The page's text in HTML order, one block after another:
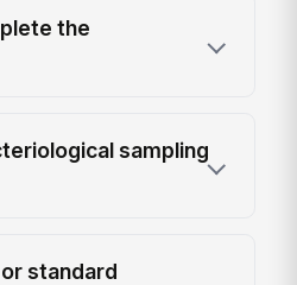
the
sampling
standard